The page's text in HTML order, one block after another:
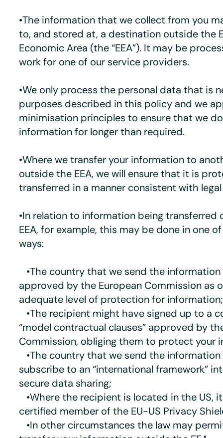
•The information that we collect from you
to, and stored at, a destination outside the
Economic Area (the “EEA”). It may be
work for one of our service providers.
•We only process the personal data that is
purposes described in this policy and we
minimisation principles to ensure that we
information for longer than required.
•Where we transfer your information to
outside the EEA, we will ensure that it is
transferred in a manner consistent with
•In relation to information being transferred
EEA, for example, this may be done in one
ways:
•The country that we send the
approved by the European Commission as
adequate level of protection for information;
•The recipient might have signed up to a
“model contractual clauses” approved by
Commission, obliging them to protect your
•The country that we send the
subscribe to an “international framework”
secure data sharing;
•Where the recipient is located in the US,
certified member of the EU-US Privacy
•In other circumstances the law may